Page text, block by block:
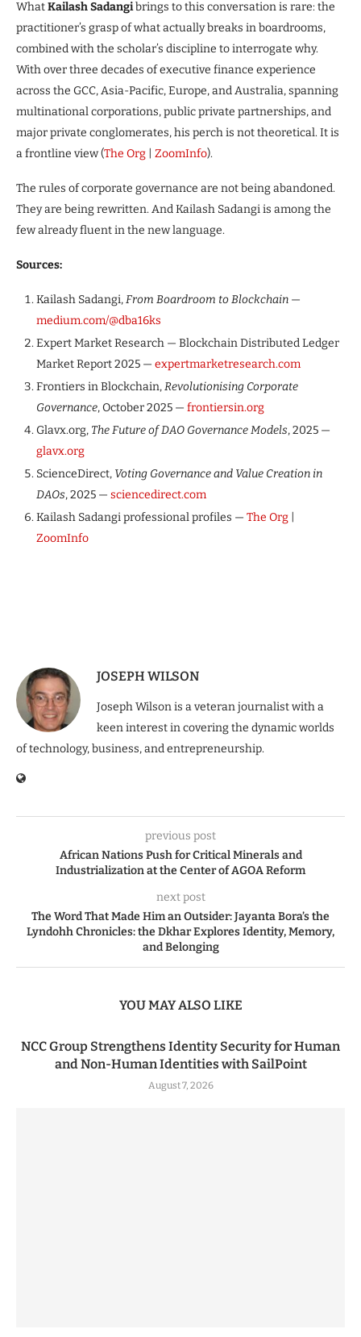
WhatKailash Sadangibrings to this conversation is rare: the
practitioner’s grasp of what actually breaks in boardrooms,
combined with the scholar’s discipline to interrogate why.
With over three decades of executive finance experience
across the GCC, Asia-Pacific, Europe, and Australia, spanning
multinational corporations, public private partnerships, and
major private conglomerates, his perch is not theoretical. It is
a frontline view (The Org ZoomInfo).
The rules of corporate governance are not being abandoned.
They are being rewritten. And Kailash Sadangi is among the
few already fluent in the new language.
Sources:
Kailash Sadangi,From Boardroom to Blockchain —
medium.com/@dba16ks
Expert Market Research — Blockchain Distributed Ledger
Market Report 2025 — expertmarketresearch.com
Frontiers in Blockchain,Revolutionising Corporate
Governance, October 2025 — frontiersin.org
Glavx.org, The Future of DAO Governance Models, 2025 —
glavx.org
ScienceDirect, Voting Governance and Value Creation in
DAOs, 2025 — sciencedirect.com
Kailash Sadangi professional profiles — The Org
ZoomInfo
JOSEPH WILSON
Joseph Wilson is a veteran journalist with a
keen interest in covering the dynamic worlds
of technology, business, and entrepreneurship.
previous post
African Nations Push for Critical Minerals and
Industrialization at the Center of AGOA Reform
next post
The Word That Made Him an Outsider: Jayanta Bora’s the
Lyndohh Chronicles: the Dkhar Explores Identity, Memory,
and Belonging
YOU MAY ALSO LIKE
NCC Group Strengthens Identity Security for Human
and Non-Human Identities with SailPoint
August 7, 2026